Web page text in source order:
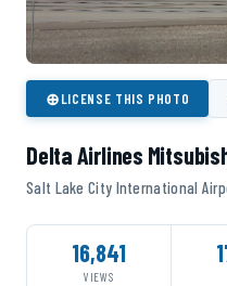
⊕LICENSE THIS PHOTO
Delta Airlines
Salt Lake City International
16,841
VIEWS